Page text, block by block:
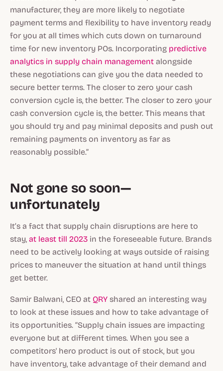
manufacturer, they are more likely to negotiate
payment terms and flexibility to have inventory ready
for you at all times which cuts down on turnaround
time for new inventory POs. Incorporating predictive
analytics in supply chain management alongside
these negotiations can give you the data needed to
secure better terms. The closer to zero your cash
conversion cycle is, the better. The closer to zero your
cash conversion cycle is, the better. This means that
you should try and pay minimal deposits and push out
remaining payments on inventory as far as
reasonably possible.”
Not gone so soon—
unfortunately
It’s a fact that supply chain disruptions are here to
stay, at least till 2023 in the foreseeable future. Brands
need to be actively looking at ways outside of raising
prices to maneuver the situation at hand until things
get better.
Samir Balwani, CEO at QRY shared an interesting way
to look at these issues and how to take advantage of
its opportunities. “Supply chain issues are impacting
everyone but at different times. When you see a
competitors' hero product is out of stock, but you
have inventory, take advantage of their demand and